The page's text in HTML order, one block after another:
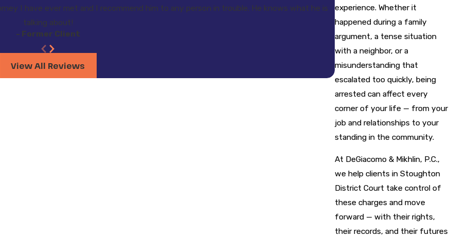
experience. Whether it
happened during a family
argument, a tense situation
with a neighbor, or a
misunderstanding that
escalated too quickly, being
arrested can affect every
corner of your life — from your
job and relationships to your
standing in the community.
At DeGiacomo & Mikhlin, P.C.,
we help clients in Stoughton
District Court take control of
these charges and move
forward — with their rights,
their records, and their futures
I have ever met and I recommend him to any person in trouble. He knows what he is
talking about!
- Former Client
View All Reviews